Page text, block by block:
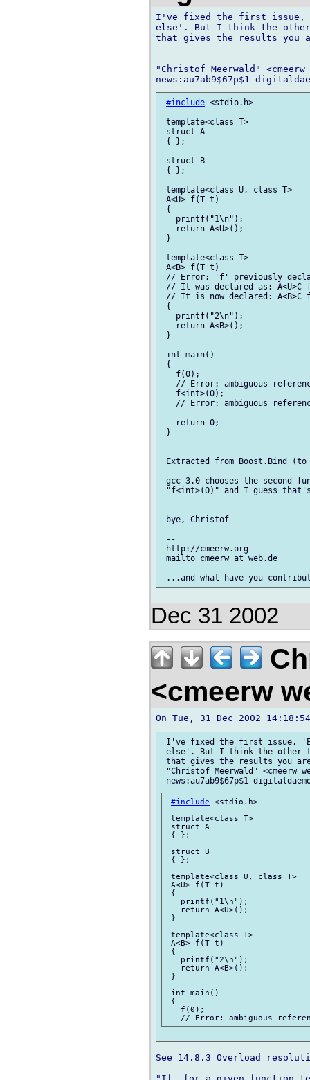
I've fixed the first issue,
else'. But I think the other
that gives the results you
"Christof Meerwald"
#include <stdio.h>
template<class T>
struct A
{ };
struct B
{ };
template<class U, class T>
A<U> f(T t)
{
   printf("1\n");
   return A<U>();
}
template<class T>
A<B> f(T t)
// Error: 'f' previously
// It was declared as: A<U>C
// It is now declared: A<B>C
{
   printf("2\n");
   return A<B>();
}
int main()
{
   f(0);
// Error: ambiguous
   f<int>(0);
// Error: ambiguous
   return 0;
}
Extracted from Boost.Bind
gcc-3.0 chooses the
"f<int>(0)" and I guess that's
bye, Christof
--
http://cmeerw.org
mailto cmeerw at web.de
Dec 31 2002
<cmeerw
I've fixed the first issue,
else'. But I think the other
that gives the results you
"Christof Meerwald" <cmeerw
#include <stdio.h>
template<class T>
struct A
{ };
struct B
{ };
template<class U, class T>
A<U> f(T t)
{
   printf("1\n");
   return A<U>();
}
template<class T>
A<B> f(T t)
{
   printf("2\n");
   return A<B>();
}
int main()
{
   f(0);
See 14.8.3 Overload